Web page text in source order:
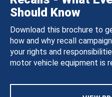
Should Know
Download this brochure to
how and why recall
your rights and
motor vehicle equipment is